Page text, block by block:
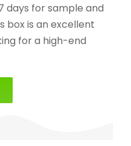
days for sample and
box is an excellent
for a high-end